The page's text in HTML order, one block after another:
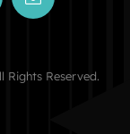
Rights Reserved.